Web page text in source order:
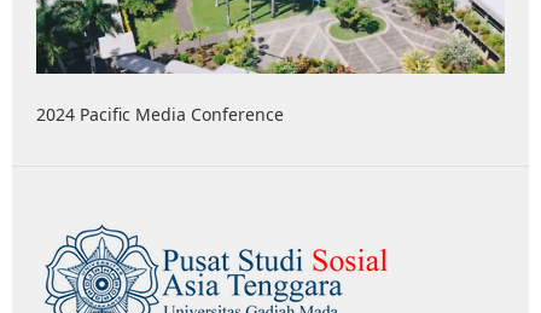
2024 Pacific Media Conference